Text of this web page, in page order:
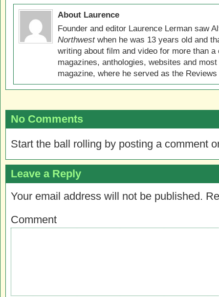
About Laurence
Founder and editor Laurence Lerman saw
Northwestwhen he was 13 years old and
writing about film and video for more than
magazines, anthologies, websites and
magazine, where he served as the
No Comments
Start the ball rolling by posting a comment
Leave a Reply
Your email address will not be published.
Comment